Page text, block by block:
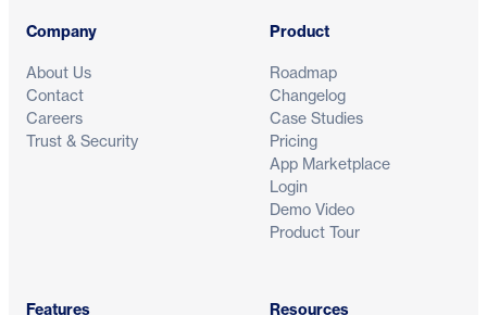
Company
About Us
Contact
Careers
Trust & Security
Product
Roadmap
Changelog
Case Studies
Pricing
App Marketplace
Login
Demo Video
Product Tour
Features Resources